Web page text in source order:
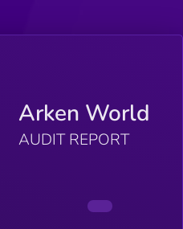
Arken World
AUDIT REPORT